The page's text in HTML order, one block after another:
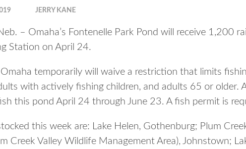
JERRY KANE
– Omaha’s Fontenelle Park Pond will receive 1,200
Station on April 24.
Omaha temporarily will waive a restriction that limits
with actively fishing children, and adults 65 or older.
this pond April 24 through June 23. A fish permit is
this week are: Lake Helen, Gothenburg; Plum
Creek Valley Wildlife Management Area), Johnstown;